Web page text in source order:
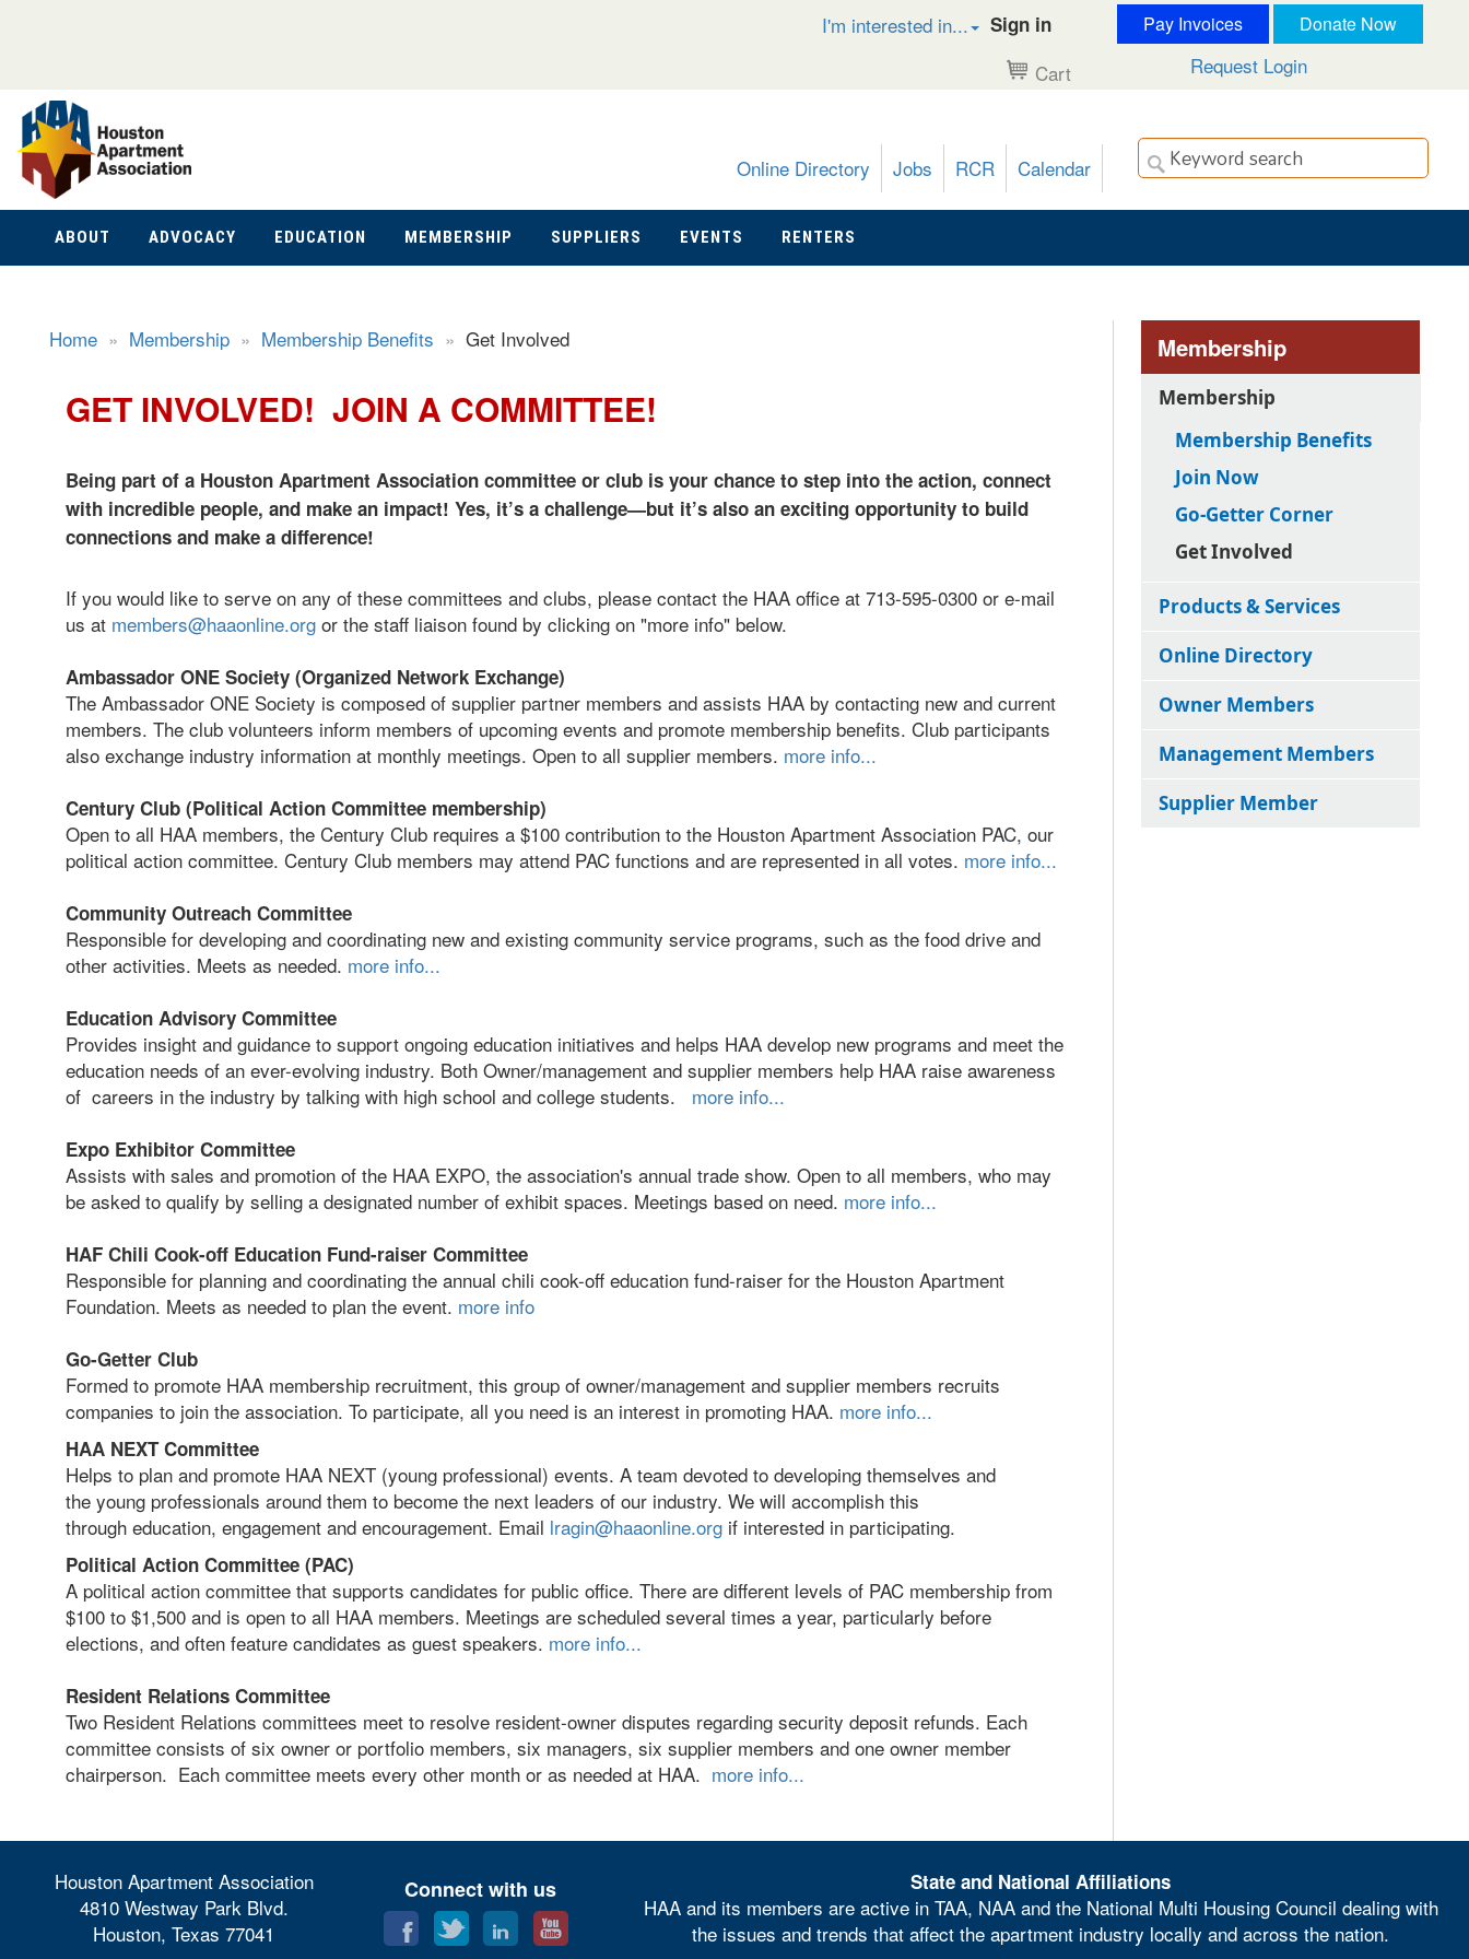
I'm interested in... Sign in
Cart
Pay Invoices Donate Now
Request Login
Online Directory Jobs RCR Calendar
ABOUT ADVOCACY EDUCATION MEMBERSHIP SUPPLIERS EVENTS RENTERS
Home » Membership » Membership Benefits » Get Involved
GET INVOLVED! JOIN A COMMITTEE!
Being part of a Houston Apartment Association committee or club is your chance to step into the action, connect
with incredible people, and make an impact! Yes, it’s a challenge—but it’s also an exciting opportunity to build
connections and make a difference!
If you would like to serve on any of these committees and clubs, please contact the HAA office at 713-595-0300 or e-mail
us at members@haaonline.org or the staff liaison found by clicking on "more info" below.
Ambassador ONE Society (Organized Network Exchange)
The Ambassador ONE Society is composed of supplier partner members and assists HAA by contacting new and current
members. The club volunteers inform members of upcoming events and promote membership benefits. Club participants
also exchange industry information at monthly meetings. Open to all supplier members. more info...
Century Club (Political Action Committee membership)
Open to all HAA members, the Century Club requires a $100 contribution to the Houston Apartment Association PAC, our
political action committee. Century Club members may attend PAC functions and are represented in all votes. more info...
Community Outreach Committee
Responsible for developing and coordinating new and existing community service programs, such as the food drive and
other activities. Meets as needed. more info...
Education Advisory Committee
Provides insight and guidance to support ongoing education initiatives and helps HAA develop new programs and meet the
education needs of an ever-evolving industry. Both Owner/management and supplier members help HAA raise awareness
of careers in the industry by talking with high school and college students. more info...
Expo Exhibitor Committee
Assists with sales and promotion of the HAA EXPO, the association's annual trade show. Open to all members, who may
be asked to qualify by selling a designated number of exhibit spaces. Meetings based on need. more info...
HAF Chili Cook-off Education Fund-raiser Committee
Responsible for planning and coordinating the annual chili cook-off education fund-raiser for the Houston Apartment
Foundation. Meets as needed to plan the event. more info
Go-Getter Club
Formed to promote HAA membership recruitment, this group of owner/management and supplier members recruits
companies to join the association. To participate, all you need is an interest in promoting HAA. more info...
HAA NEXT Committee
Helps to plan and promote HAA NEXT (young professional) events. A team devoted to developing themselves and
the young professionals around them to become the next leaders of our industry. We will accomplish this
through education, engagement and encouragement. Email lragin@haaonline.org if interested in participating.
Political Action Committee (PAC)
A political action committee that supports candidates for public office. There are different levels of PAC membership from
$100 to $1,500 and is open to all HAA members. Meetings are scheduled several times a year, particularly before
elections, and often feature candidates as guest speakers. more info...
Resident Relations Committee
Two Resident Relations committees meet to resolve resident-owner disputes regarding security deposit refunds. Each
committee consists of six owner or portfolio members, six managers, six supplier members and one owner member
chairperson. Each committee meets every other month or as needed at HAA. more info...
Membership
Membership
Membership Benefits
Join Now
Go-Getter Corner
Get Involved
Products & Services
Online Directory
Owner Members
Management Members
Supplier Member
Houston Apartment Association
4810 Westway Park Blvd.
Houston, Texas 77041
Connect with us State and National Affiliations
HAA and its members are active in TAA, NAA and the National Multi Housing Council dealing with
the issues and trends that affect the apartment industry locally and across the nation.